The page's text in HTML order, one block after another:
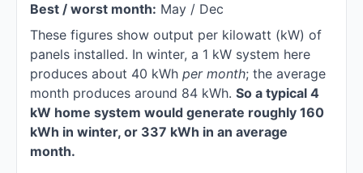
Best / worst month: May / Dec
These figures show output per kilowatt (kW) of
panels installed. In winter, a 1 kW system here
produces about 40 kWh per month; the average
month produces around 84 kWh. So a typical 4
kW home system would generate roughly 160
kWh in winter, or 337 kWh in an average
month.